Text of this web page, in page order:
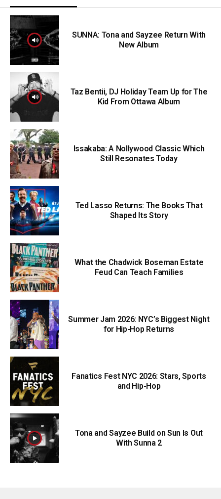
SUNNA: Tona and Sayzee Return With
New Album
Taz Bentii, DJ Holiday Team Up for The
Kid From Ottawa Album
Issakaba: A Nollywood Classic Which
Still Resonates Today
Ted Lasso Returns: The Books That
Shaped Its Story
What the Chadwick Boseman Estate
Feud Can Teach Families
Summer Jam 2026: NYC’s Biggest Night
for Hip-Hop Returns
Fanatics Fest NYC 2026: Stars, Sports
and Hip-Hop
Tona and Sayzee Build on Sun Is Out
With Sunna 2